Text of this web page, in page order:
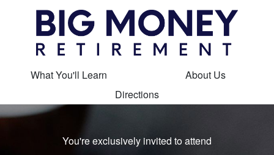
What You'll Learn
About Us
Directions
You're exclusively invited to attend